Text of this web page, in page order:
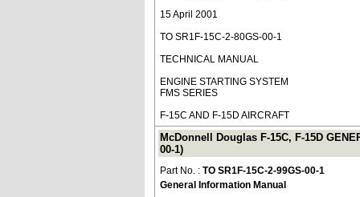
15 April 2001
TO SR1F-15C-2-80GS-00-1
TECHNICAL MANUAL
ENGINE STARTING SYSTEM
FMS SERIES
F-15C AND F-15D AIRCRAFT
McDonnell Douglas F-15C, F-15D
00-1)
Part No. : TO SR1F-15C-2-99GS-00-1
General Information Manual